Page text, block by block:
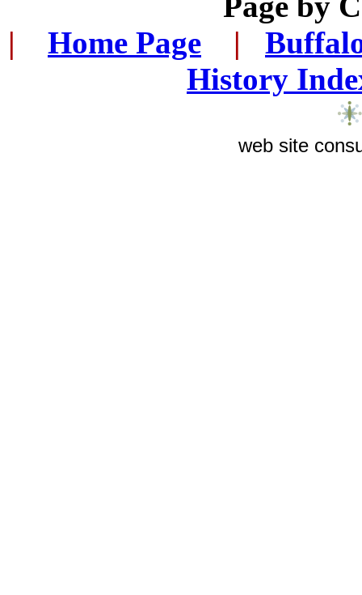
|
Home Page |
History
web site